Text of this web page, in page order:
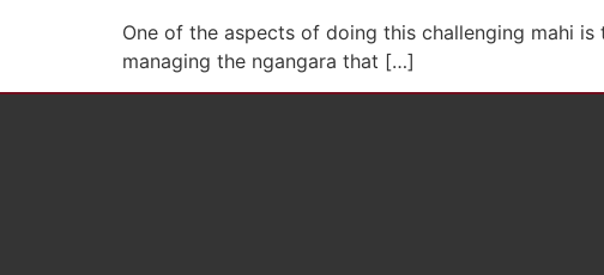
One of the aspects of doing this challenging mahi
managing the ngangara that […]